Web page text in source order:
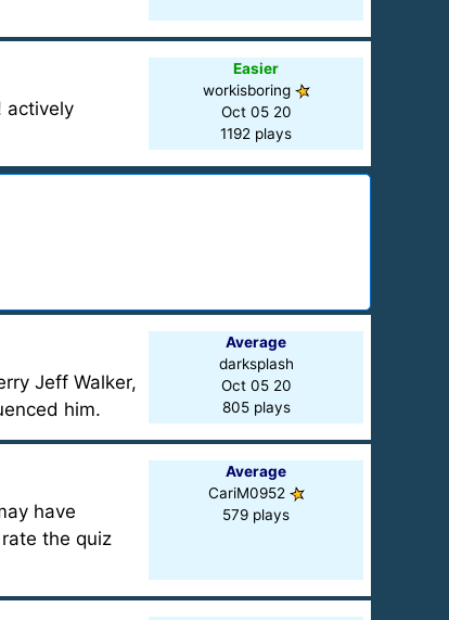
actively
Easier
workisboring
Oct 05 20
1192 plays
Jeff Walker,
him.
Average
darksplash
Oct 05 20
805 plays
have
the quiz
Average
CariM0952
579 plays